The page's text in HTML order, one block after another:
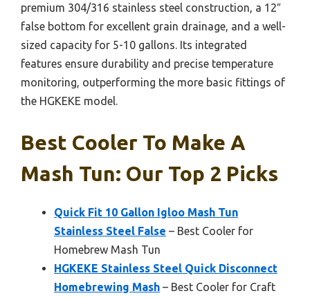
premium 304/316 stainless steel construction, a 12″
false bottom for excellent grain drainage, and a well-
sized capacity for 5-10 gallons. Its integrated
features ensure durability and precise temperature
monitoring, outperforming the more basic fittings of
the HGKEKE model.
Best Cooler To Make A
Mash Tun: Our Top 2 Picks
Quick Fit 10 Gallon Igloo Mash Tun
Stainless Steel False – Best Cooler for
Homebrew Mash Tun
HGKEKE Stainless Steel Quick Disconnect
Homebrewing Mash – Best Cooler for Craft